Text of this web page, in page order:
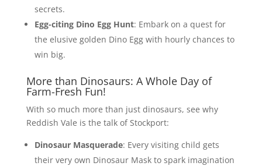
secrets.
Egg-citing Dino Egg Hunt: Embark on a quest for
the elusive golden Dino Egg with hourly chances to
win big.
More than Dinosaurs: A Whole Day of
Farm-Fresh Fun!
With so much more than just dinosaurs, see why
Reddish Vale is the talk of Stockport:
Dinosaur Masquerade: Every visiting child gets
their very own Dinosaur Mask to spark imagination